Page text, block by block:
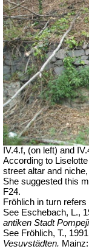
IV.4.f, (on left) and
According to
street altar and
She suggested this
F24.
Fröhlich in turn
See Eschebach, L.,
antiken Stadt
See Fröhlich, T.,
Vesuvstädten.